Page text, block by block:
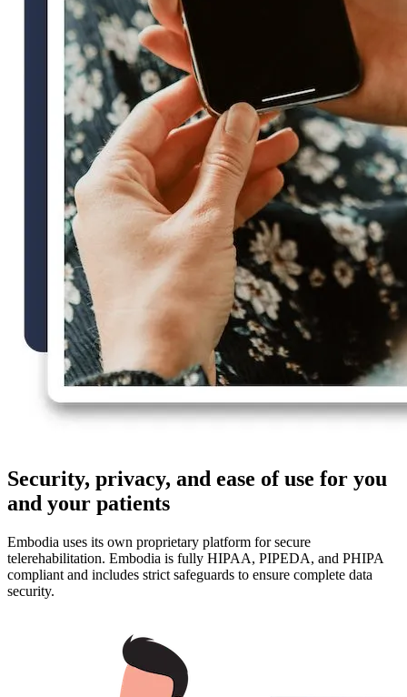
Security, privacy, and ease of use for you
and your patients
Embodia uses its own proprietary platform for secure
telerehabilitation. Embodia is fully HIPAA, PIPEDA, and PHIPA
compliant and includes strict safeguards to ensure complete data
security.